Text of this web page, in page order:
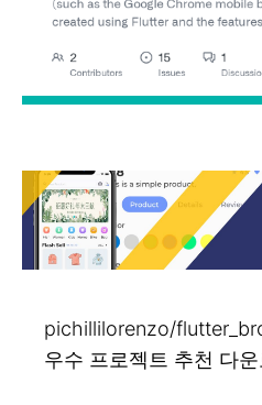
pichillilorenzo/
우수 프로젝트 추천 다운